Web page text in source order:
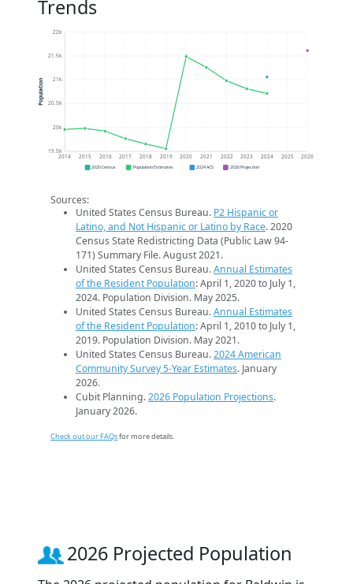
Trends
19.5k
20k
20.5k
21k
21.5k
22k
2014 2015 2016 2017 2018 2019 2020 2021 2022 2023 2024 2025 2026
Population
2020 Census Population Estimates 2024 ACS 2026 Projection
Sources:
United States Census Bureau. P2 Hispanic or
Latino, and Not Hispanic or Latino by Race. 2020
Census State Redistricting Data (Public Law 94-
171) Summary File. August 2021.
United States Census Bureau.Annual Estimates
of the Resident Population: April 1, 2020 to July 1,
2024. Population Division. May 2025.
United States Census Bureau.Annual Estimates
of the Resident Population: April 1, 2010 to July 1,
2019. Population Division. May 2021.
United States Census Bureau.2024 American
Community Survey 5-Year Estimates. January
2026.
Cubit Planning.2026 Population Projections.
January 2026.
Check out our FAQsfor more details.
2026 Projected Population